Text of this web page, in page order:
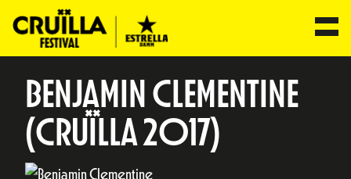
BENJAMIN CLEMENTINE
(CRUÏLLA 2017)